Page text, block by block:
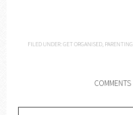
FILED UNDER:GET ORGANISED PARENTING
COMMENTS